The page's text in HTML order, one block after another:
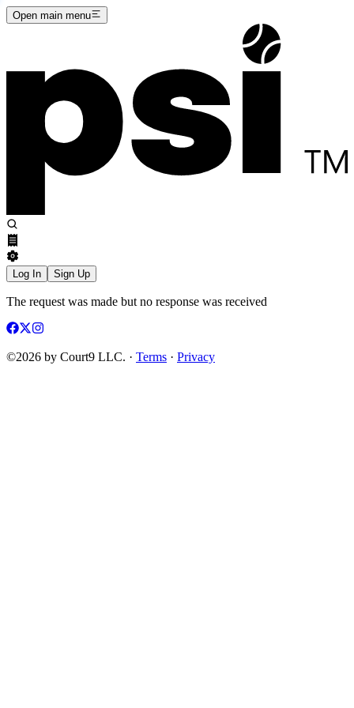
Open main menu
Log In Sign Up
The request was made but no response was received
©2026 by Court9 LLC. · Terms · Privacy